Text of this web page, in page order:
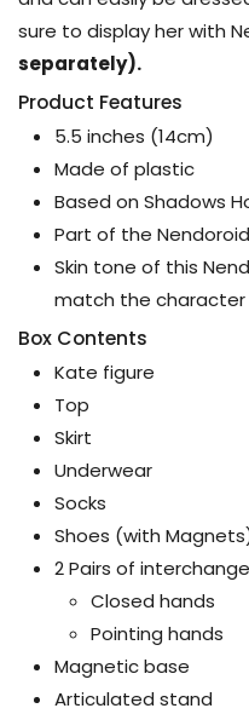
sure to display her with
separately).
Product Features
5.5 inches (14cm)
Made of plastic
Based on Shadows
Part of the
Skin tone of this
match the character
Box Contents
Kate figure
Top
Skirt
Underwear
Socks
Shoes (with
2 Pairs of
Closed hands
Pointing hands
Magnetic base
Articulated stand